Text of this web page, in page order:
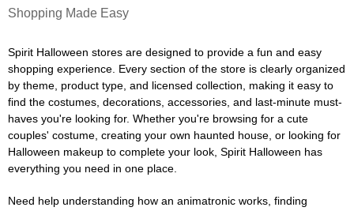
Shopping Made Easy
Spirit Halloween stores are designed to provide a fun and easy
shopping experience. Every section of the store is clearly organized
by theme, product type, and licensed collection, making it easy to
find the costumes, decorations, accessories, and last-minute must-
haves you're looking for. Whether you're browsing for a cute
couples' costume, creating your own haunted house, or looking for
Halloween makeup to complete your look, Spirit Halloween has
everything you need in one place.
Need help understanding how an animatronic works, finding